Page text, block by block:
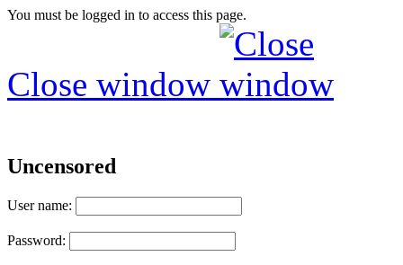
You must be logged in to access this page.
Close window
Uncensored
User name:
Password: